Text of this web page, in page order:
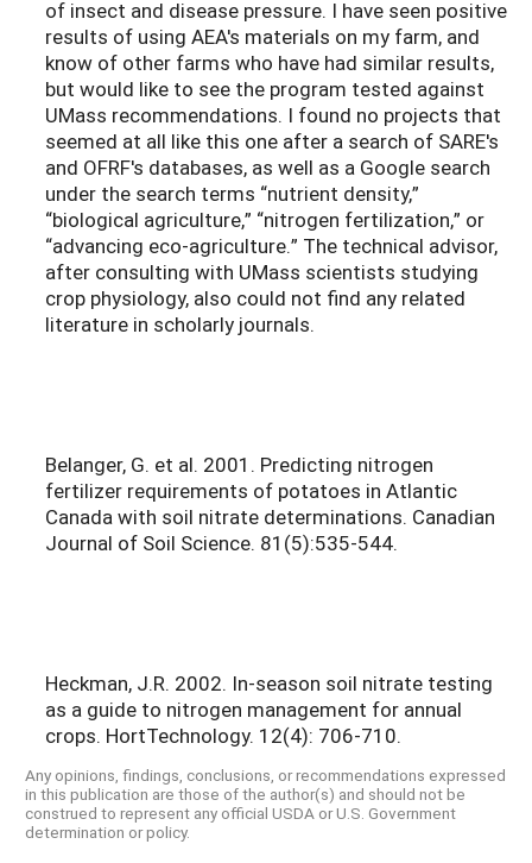
of insect and disease pressure. I have seen positive
results of using AEA's materials on my farm, and
know of other farms who have had similar results,
but would like to see the program tested against
UMass recommendations. I found no projects that
seemed at all like this one after a search of SARE's
and OFRF's databases, as well as a Google search
under the search terms “nutrient density,”
“biological agriculture,” “nitrogen fertilization,” or
“advancing eco-agriculture.” The technical advisor,
after consulting with UMass scientists studying
crop physiology, also could not find any related
literature in scholarly journals.
Belanger, G. et al. 2001. Predicting nitrogen
fertilizer requirements of potatoes in Atlantic
Canada with soil nitrate determinations. Canadian
Journal of Soil Science. 81(5):535-544.
Heckman, J.R. 2002. In-season soil nitrate testing
as a guide to nitrogen management for annual
crops. HortTechnology. 12(4): 706-710.
Any opinions, findings, conclusions, or recommendations expressed
in this publication are those of the author(s) and should not be
construed to represent any official USDA or U.S. Government
determination or policy.